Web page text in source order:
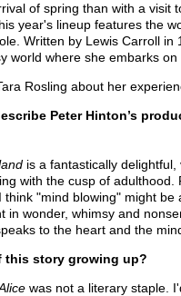
of spring than with a visit
year's lineup features the
Written by Lewis Carroll
world where she embarks
Rosling about her
Peter Hinton’s
is a fantastically
with the cusp of adulthood.
"mind blowing" might
in wonder, whimsy and
to the heart and the
this story growing up?
was not a literary staple.